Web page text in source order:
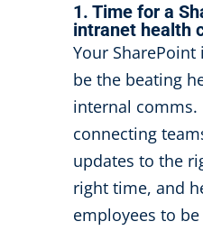
1. Time for a
intranet health
Your
be the beating
internal comms.
connecting
updates to the
right time, and
employees to